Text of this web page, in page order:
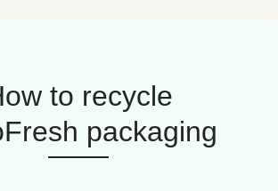
to recycle
packaging